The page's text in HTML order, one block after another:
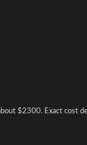
$2300. Exact